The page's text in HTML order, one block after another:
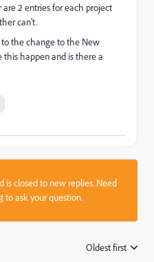
2 entries for each project
can't.
the change to the New
this happen and is there a
is closed to new replies. Need
to ask your question.
Oldest first